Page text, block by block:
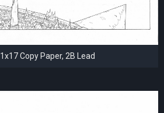
Copy Paper, 2B Lead